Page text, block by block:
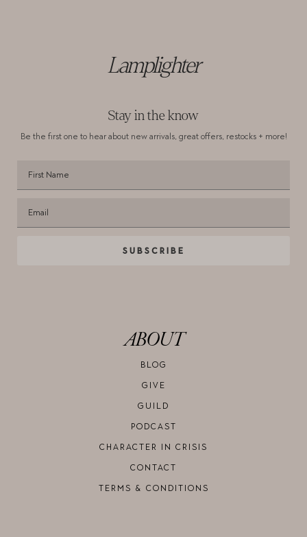
Lamplighter
Stay in the know
Be the first one to hear about new arrivals, great offers, restocks + more!
SUBSCRIBE
ABOUT
BLOG
GIVE
GUILD
PODCAST
CHARACTER IN CRISIS
CONTACT
TERMS & CONDITIONS